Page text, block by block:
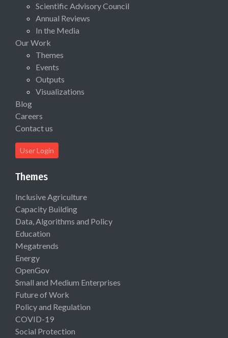
Scientific Advisory Council
Annual Reviews
In the Media
Our Work
Themes
Events
Outputs
Visualizations
Blog
Careers
Contact us
User Login
Themes
Inclusive Agriculture
Capacity Building
Data, Algorithms and Policy
Education
Megatrends
Energy
OpenGov
Small and Medium Enterprises
Future of Work
Policy and Regulation
COVID-19
Social Protection